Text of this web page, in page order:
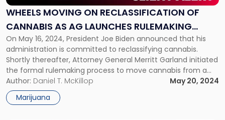
WHEELS MOVING ON RECLASSIFICATION OF
CANNABIS AS AG LAUNCHES RULEMAKING
PROCESS
On May 16, 2024, President Joe Biden announced that his
administration is committed to reclassifying cannabis.
Shortly thereafter, Attorney General Merritt Garland initiated
the formal rulemaking process to move cannabis from a
Schedule I to a Schedule III drug under the Controlled
Substances Act (CSA). “This is monumental,” President
Biden said in a video statement […]
Author: Daniel T. McKillop
May 20, 2024
Marijuana
Reclassification
of
Cannabis
as
AG
Launches
Rulemaking
Process"